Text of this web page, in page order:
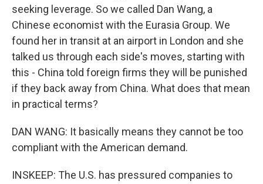
seeking leverage. So we called Dan Wang, a
Chinese economist with the Eurasia Group. We
found her in transit at an airport in London and she
talked us through each side's moves, starting with
this - China told foreign firms they will be punished
if they back away from China. What does that mean
in practical terms?
DAN WANG: It basically means they cannot be too
compliant with the American demand.
INSKEEP: The U.S. has pressured companies to